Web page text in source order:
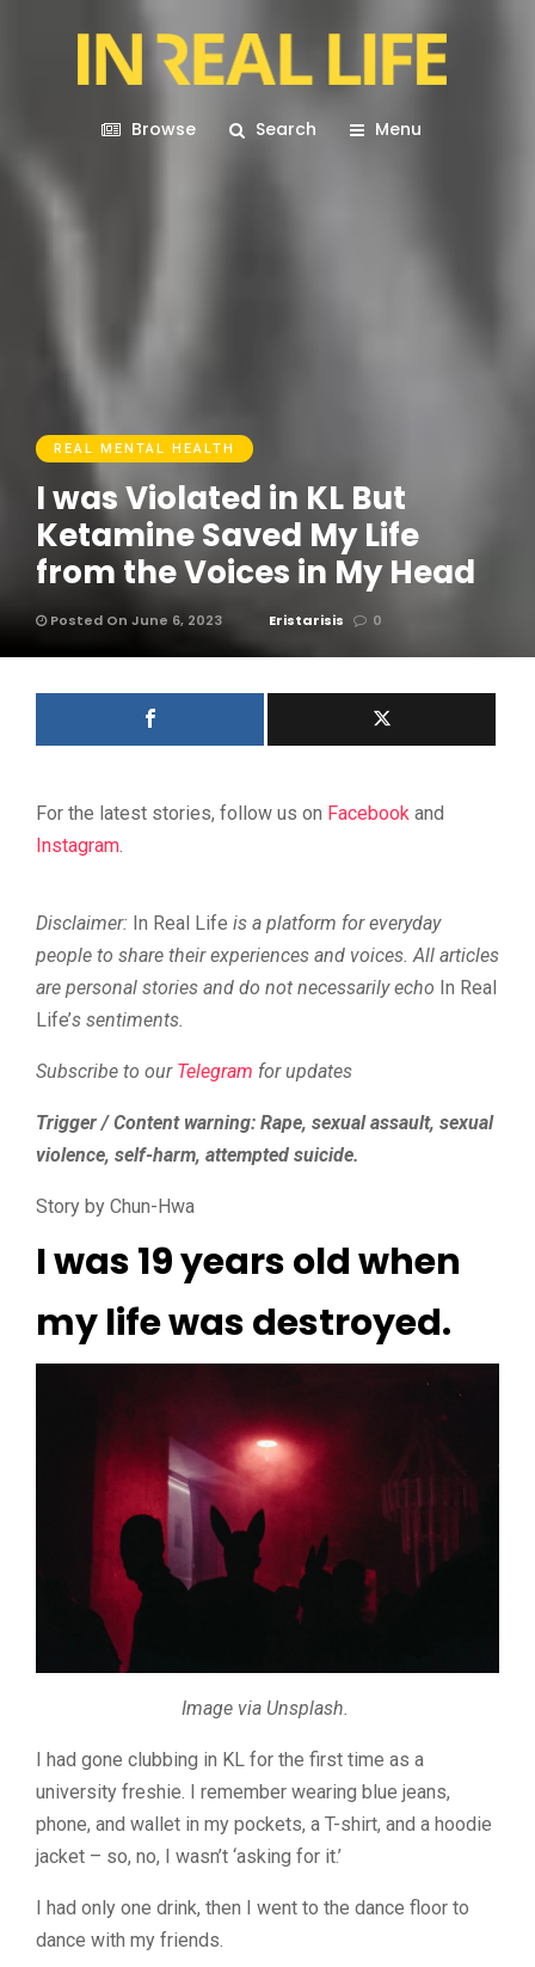
Browse Search Menu
REAL MENTAL HEALTH
I was Violated in KL But
Ketamine Saved My Life
from the Voices in My Head
Posted On June 6, 2023 Eristarisis 0
For the latest stories, follow us on Facebook and
Instagram.
Disclaimer: In Real Life is a platform for everyday
people to share their experiences and voices. All articles
are personal stories and do not necessarily echo In Real
Life’s sentiments.
Subscribe to our Telegram for updates
Trigger / Content warning: Rape, sexual assault, sexual
violence, self-harm, attempted suicide.
Story by Chun-Hwa
I was 19 years old when
my life was destroyed.
Image via Unsplash.
I had gone clubbing in KL for the first time as a
university freshie. I remember wearing blue jeans,
phone, and wallet in my pockets, a T-shirt, and a hoodie
jacket – so, no, I wasn’t ‘asking for it.’
I had only one drink, then I went to the dance floor to
dance with my friends.